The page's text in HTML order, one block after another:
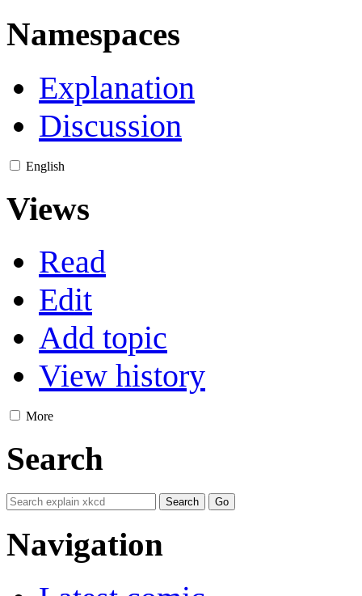
Namespaces
Explanation
Discussion
English
Views
Read
Edit
Add topic
View history
More
Search
Navigation